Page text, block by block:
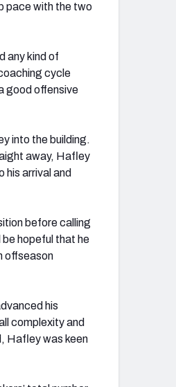
pace with the two
any kind of
cycle
good offensive
into the building.
away, Hafley
his arrival and
before calling
hopeful that he
offseason
his
complexity and
Hafley was keen